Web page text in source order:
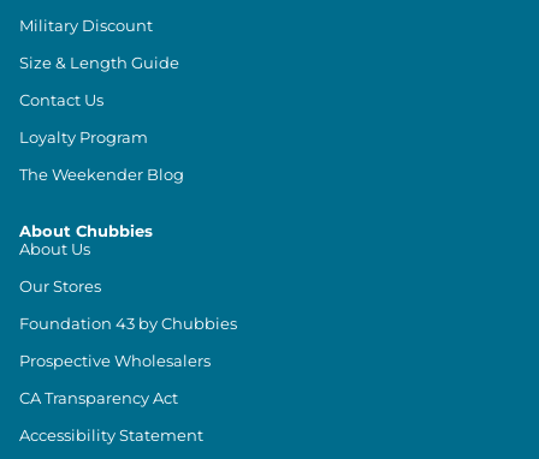
Military Discount
Size & Length Guide
Contact Us
Loyalty Program
The Weekender Blog
About Chubbies
About Us
Our Stores
Foundation 43 by Chubbies
Prospective Wholesalers
CA Transparency Act
Accessibility Statement